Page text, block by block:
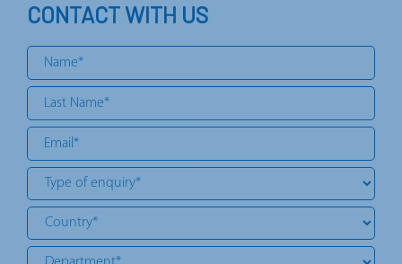
CONTACT WITH US